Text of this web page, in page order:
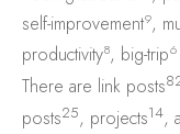
self-improvement9,
productivity8, big-trip6
There are link posts
posts25, projects14,